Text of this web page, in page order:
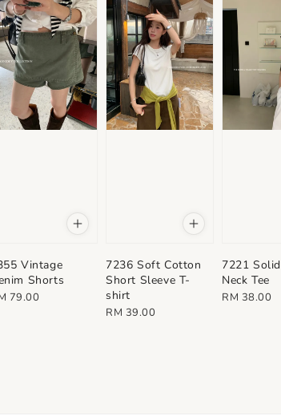
Vintage
Shorts
79.00
7236 Soft Cotton
Short Sleeve T-
shirt
Regular
RM 39.00
7221
Neck Tee
Regular
RM 38.00